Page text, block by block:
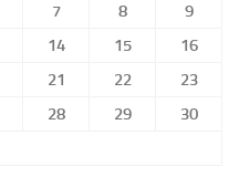
7 8
9
14 15
16
21 22
23
28 29
30